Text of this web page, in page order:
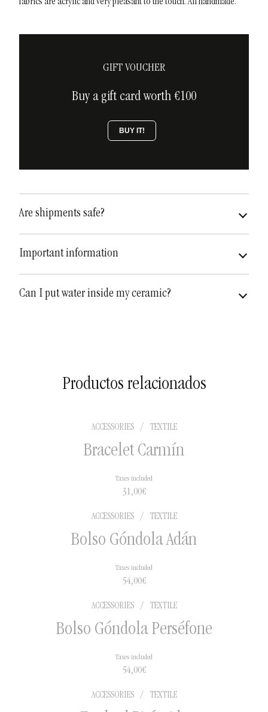
GIFT VOUCHER
Buy a gift card worth €100
BUY IT!
Are shipments safe?
Important information
Can I put water inside my ceramic?
Productos relacionados
ACCESSORIES / TEXTILE
Bracelet Carmín
31,00€
Taxes included
ACCESSORIES / TEXTILE
Bolso Góndola Adán
54,00€
Taxes included
ACCESSORIES / TEXTILE
Bolso Góndola Perséfone
54,00€
Taxes included
ACCESSORIES / TEXTILE